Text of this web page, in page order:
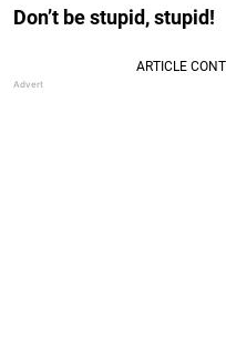
Don’t be stupid, stupid!